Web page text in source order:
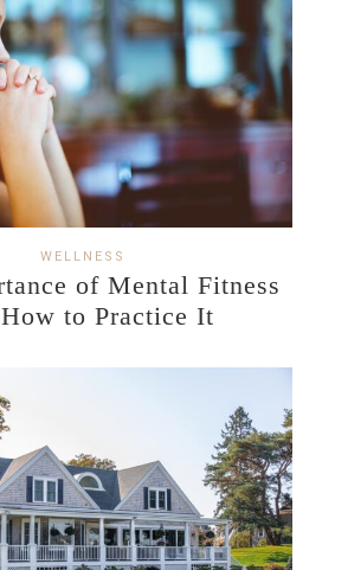
WELLNESS
of Mental Fitness
to Practice It